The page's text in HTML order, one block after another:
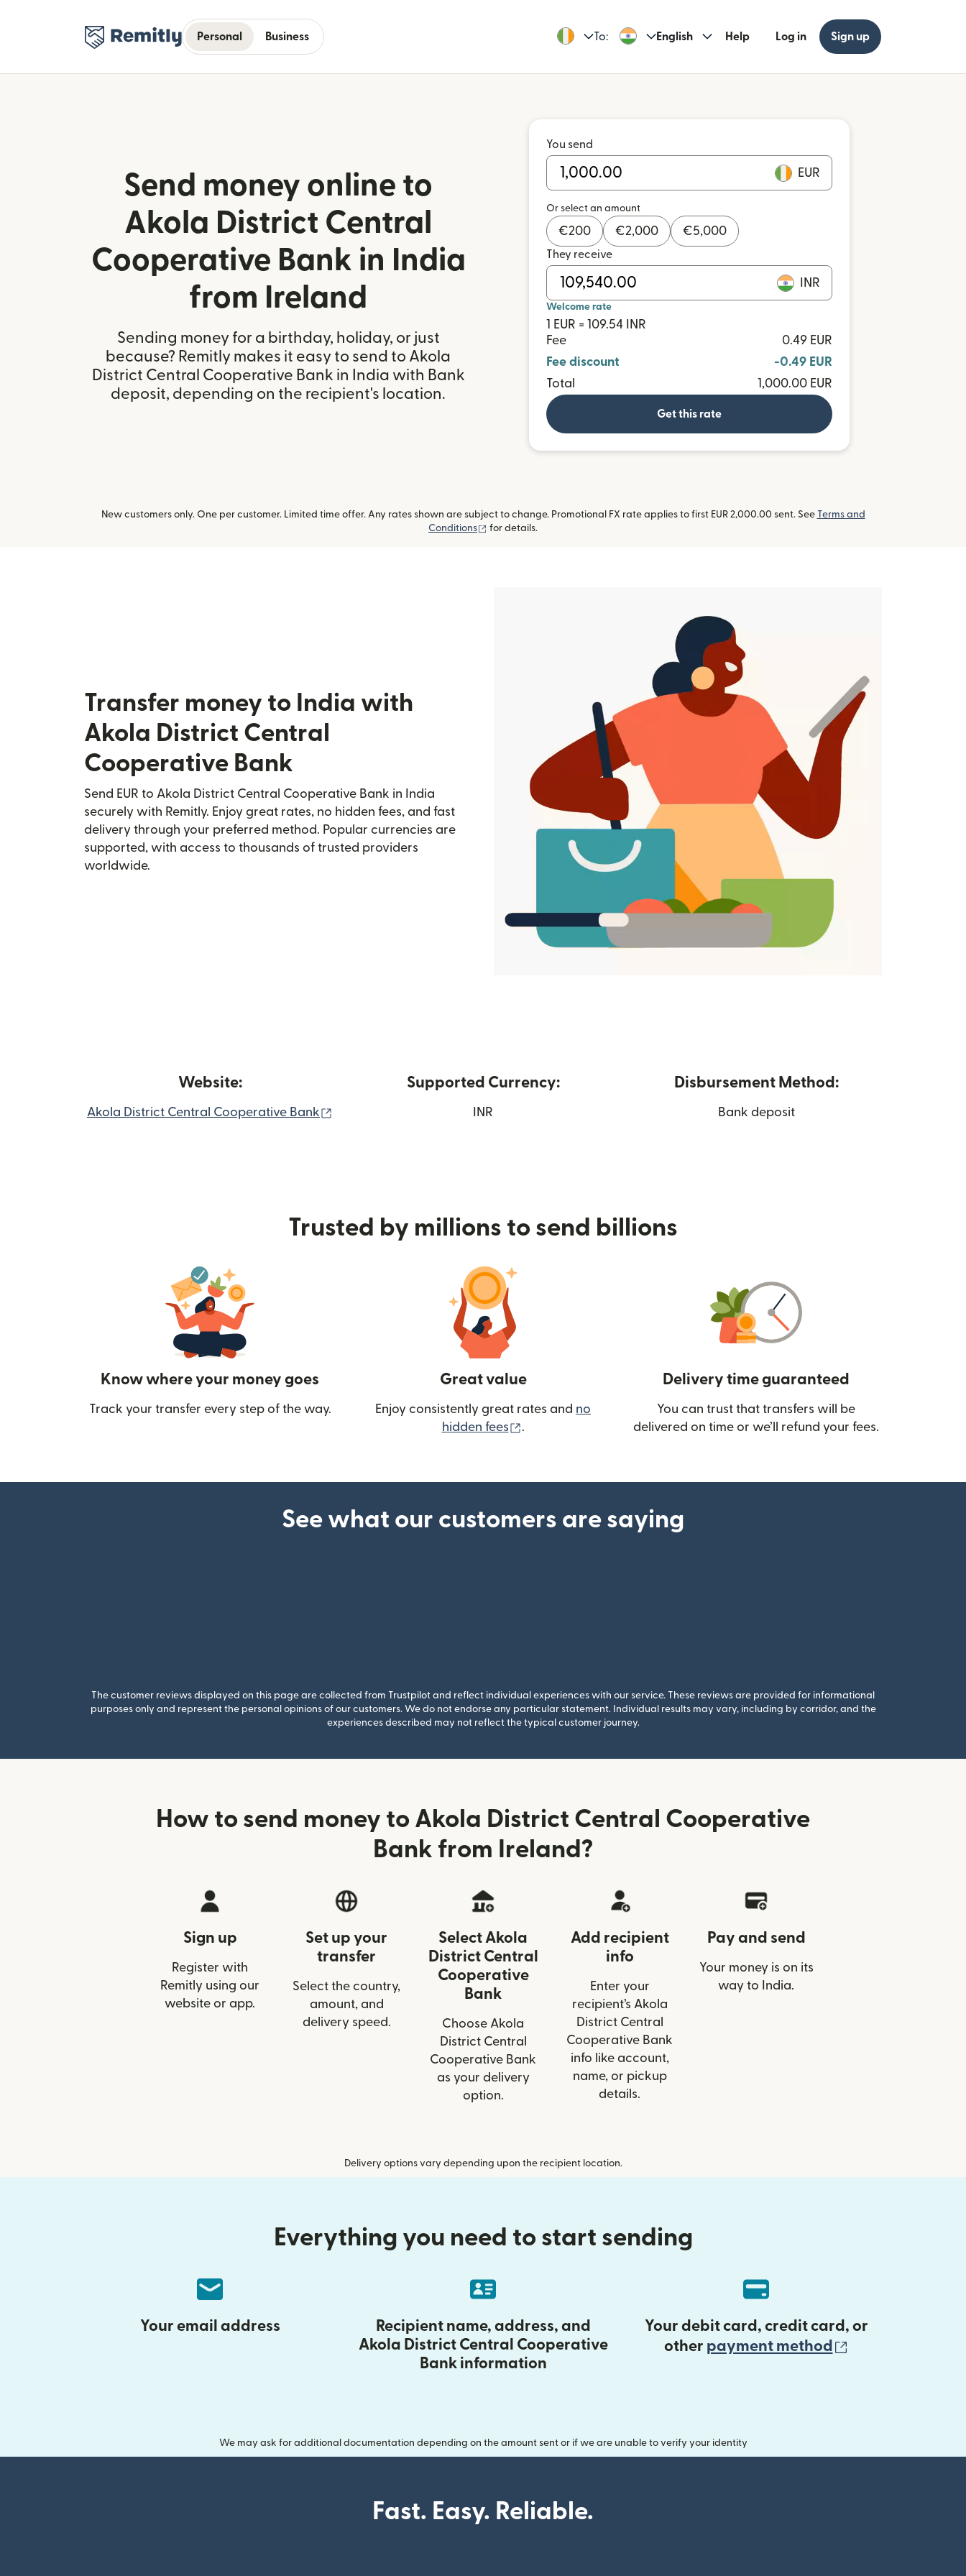
Personal Business To: English Help Log in Sign up
Send money online to
Akola District Central
Cooperative Bank in India
from Ireland
Sending money for a birthday, holiday, or just
because? Remitly makes it easy to send to Akola
District Central Cooperative Bank in India with Bank
deposit, depending on the recipient's location.
You send
EUR
Or select an amount
€200 €2,000 €5,000
They receive
INR
Welcome rate
1 EUR = 109.54 INR
Fee
0.49 EUR
Fee discount
-0.49 EUR
Total
1,000.00 EUR
Get this rate
New customers only. One per customer. Limited time offer. Any rates shown are subject to change. Promotional FX rate applies to first EUR 2,000.00 sent. See Terms and
Conditions
(opens in new window)
for details.
Transfer money to India with
Akola District Central
Cooperative Bank
Send EUR to Akola District Central Cooperative Bank in India
securely with Remitly. Enjoy great rates, no hidden fees, and fast
delivery through your preferred method. Popular currencies are
supported, with access to thousands of trusted providers
worldwide.
Website:
Akola District Central Cooperative Bank
Supported Currency:
INR
Disbursement Method:
Bank deposit
Trusted by millions to send billions
Know where your money goes
Track your transfer every step of the way.
Great value
Enjoy consistently great rates and no
hidden fees
(opens in new window)
.
Delivery time guaranteed
You can trust that transfers will be
delivered on time or we’ll refund your fees.
See what our customers are saying
The customer reviews displayed on this page are collected from Trustpilot and reflect individual experiences with our service. These reviews are provided for informational
purposes only and represent the personal opinions of our customers. We do not endorse any particular statement. Individual results may vary, including by corridor, and the
experiences described may not reflect the typical customer journey.
How to send money to Akola District Central Cooperative
Bank from Ireland?
Sign up
Register with
Remitly using our
website or app.
Set up your
transfer
Select the country,
amount, and
delivery speed.
Select Akola
District Central
Cooperative
Bank
Choose Akola
District Central
Cooperative Bank
as your delivery
option.
Add recipient
info
Enter your
recipient’s Akola
District Central
Cooperative Bank
info like account,
name, or pickup
details.
Pay and send
Your money is on its
way to India.
Delivery options vary depending upon the recipient location.
Everything you need to start sending
Your email address
Recipient name, address, and
Akola District Central Cooperative
Bank information
Your debit card, credit card, or
other payment method
We may ask for additional documentation depending on the amount sent or if we are unable to verify your identity
Fast. Easy. Reliable.